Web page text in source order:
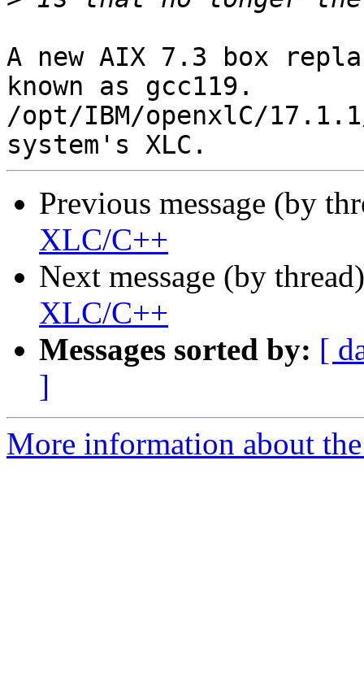
A new AIX 7.3 box
known as gcc119.
/opt/IBM/openxlC/
Previous message (by
XLC/C++
Next message (by
XLC/C++
Messages sorted by: [
]
More information about